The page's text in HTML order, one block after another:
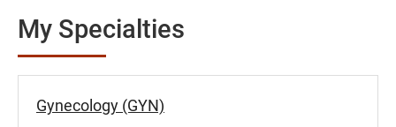
My Specialties
Gynecology (GYN)